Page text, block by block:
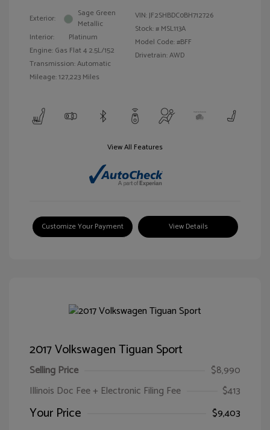
Exterior:
Sage Green
Metallic
Interior:
Platinum
Engine: Gas Flat 4 2.5L/152
Transmission: Automatic
Mileage: 127,223 Miles
VIN:JF2SHBDC0BH712726
Stock: # MSL113A
Model Code: #BFF
Drivetrain: AWD
View All Features
Customize Your Payment View Details
2017 Volkswagen Tiguan Sport
Selling Price
$8,990
Illinois Doc Fee + Electronic Filing Fee
$413
Your Price
$9,403